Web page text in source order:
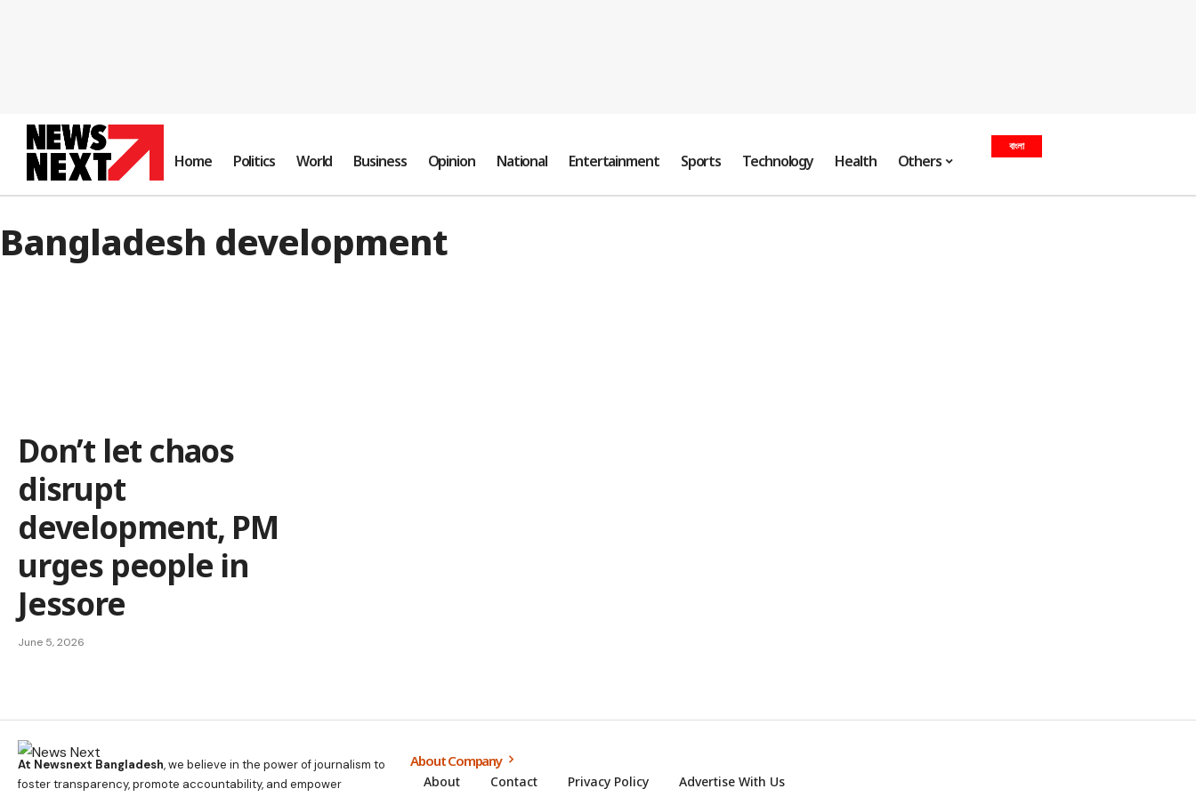
Home Politics World Business Opinion National Entertainment Sports Technology Health Others
বাংলা
Bangladesh development
Don’t let chaos
disrupt
development, PM
urges people in
Jessore
June 5, 2026
At Newsnext Bangladesh, we believe in the power of journalism to
foster transparency, promote accountability, and empower
About Company
About Contact Privacy Policy Advertise With Us